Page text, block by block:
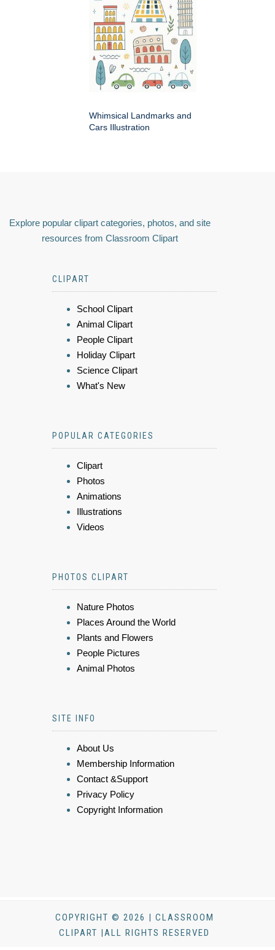
Whimsical Landmarks and
Cars Illustration
Explore popular clipart categories, photos, and site
resources from Classroom Clipart
CLIPART
School Clipart
Animal Clipart
People Clipart
Holiday Clipart
Science Clipart
What's New
POPULAR CATEGORIES
Clipart
Photos
Animations
Illustrations
Videos
PHOTOS CLIPART
Nature Photos
Places Around the World
Plants and Flowers
People Pictures
Animal Photos
SITE INFO
About Us
Membership Information
Contact &Support
Privacy Policy
Copyright Information
COPYRIGHT © 2026 | CLASSROOM
CLIPART |ALL RIGHTS RESERVED